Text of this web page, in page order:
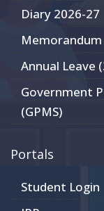
Diary 2026-27
Annual Leave
Government
(GPMS)
Portals
Student Login